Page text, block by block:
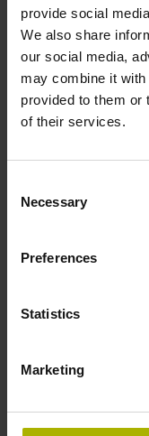
provide social
We also share
our social media,
may combine it with
provided to them or
of their services.
Selection
Necessary
Preferences
Statistics
Marketing
no specified value
Output code
Binary
Mit03-4 Mitsubishi
Power supply
Electrical